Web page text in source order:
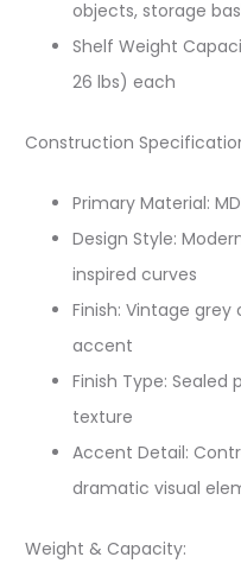
objects, storage
Shelf Weight
26 lbs) each
Construction
Primary Material:
Design Style:
inspired curves
Finish: Vintage
accent
Finish Type:
texture
Accent Detail:
dramatic visual
Weight & Capacity: